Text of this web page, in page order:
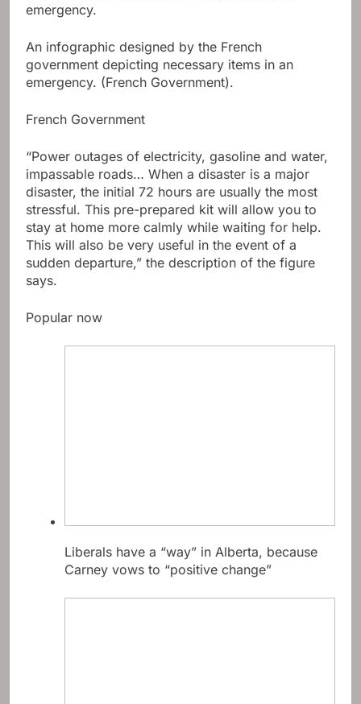
An infographic designed by the French
government depicting necessary items in an
emergency. (French Government).
French Government
“Power outages of electricity, gasoline and water,
impassable roads… When a disaster is a major
disaster, the initial 72 hours are usually the most
stressful. This pre-prepared kit will allow you to
stay at home more calmly while waiting for help.
This will also be very useful in the event of a
sudden departure,” the description of the figure
says.
Popular now
Liberals have a “way” in Alberta, because
Carney vows to “positive change”